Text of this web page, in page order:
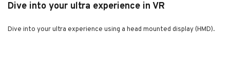
Dive into your ultra experience in VR
Dive into your ultra experience using a head mounted display (HMD).